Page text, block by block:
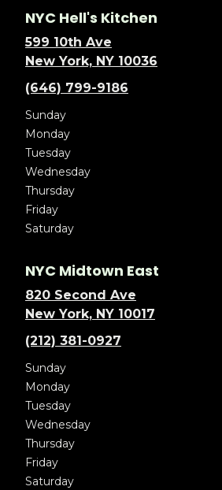
NYC Hell's Kitchen
599 10th Ave
New York, NY 10036
(646) 799-9186
Sunday
Monday
Tuesday
Wednesday
Thursday
Friday
Saturday
NYC Midtown East
820 Second Ave
New York, NY 10017
(212) 381-0927
Sunday
Monday
Tuesday
Wednesday
Thursday
Friday
Saturday